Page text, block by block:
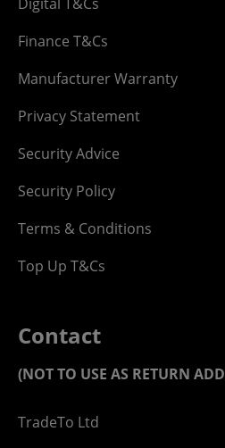
Finance T&Cs
Manufacturer Warranty
Privacy Statement
Security Advice
Security Policy
Terms & Conditions
Top Up T&Cs
Contact
(NOT TO USE AS RETURN
TradeTo Ltd